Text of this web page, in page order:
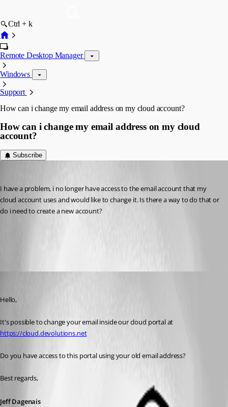
Ctrl + k
Remote Desktop Manager
Windows
Support
How can i change my email address on my cloud account?
How can i change my email address on my cloud
account?
Subscribe
I have a problem, i no longer have access to the email account that my
cloud account uses and would like to change it. Is there a way to do that or
do i need to create a new account?
Hello,
https://cloud.devolutions.net
Do you have access to this portal using your old email address?
Best regards,
Jeff Dagenais